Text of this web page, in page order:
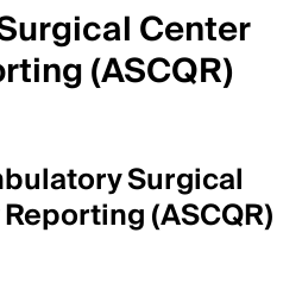
Center
(ASCQR)
Surgical
(ASCQR)